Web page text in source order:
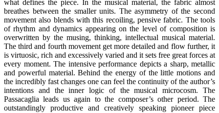
what defines the piece. In the musical material, the fabric almost
breathes between the smaller units. The asymmetry of the second
movement also blends with this recoiling, pensive fabric. The tools
of rhythm and dynamics appearing on the level of composition is
overwritten by the musing, thinking, intellectual musical material.
The third and fourth movement get more detailed and flow further, it
is virtuosic, rich and excessively varied and it sets free great forces at
every moment. The intensive performance depicts a sharp, metallic
and powerful material. Behind the energy of the little motions and
the incredibly fast changes one can feel the continuity of the author’s
intentions and the inner logic of the musical microcosm. The
Passacaglia leads us again to the composer’s other period. The
outstandingly productive and creatively speaking pioneer piece